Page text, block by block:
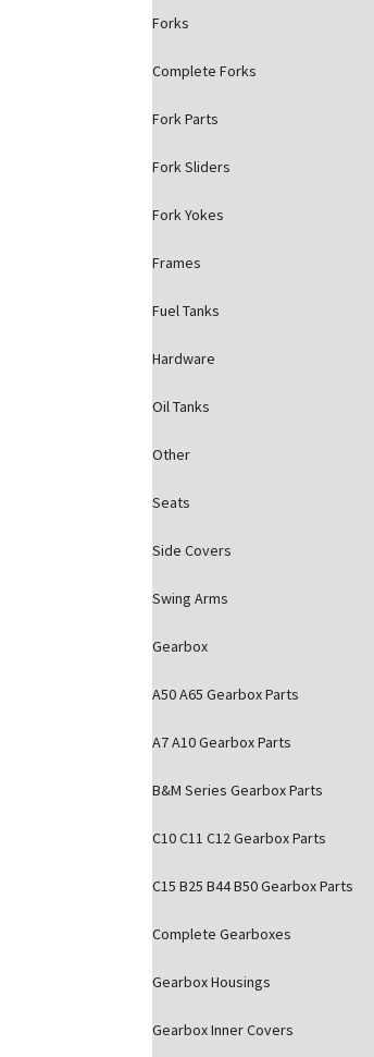
Forks
Complete Forks
Fork Parts
Fork Sliders
Fork Yokes
Frames
Fuel Tanks
Hardware
Oil Tanks
Other
Seats
Side Covers
Swing Arms
Gearbox
A50 A65 Gearbox Parts
A7 A10 Gearbox Parts
B&M Series Gearbox Parts
C10 C11 C12 Gearbox Parts
C15 B25 B44 B50 Gearbox Parts
Complete Gearboxes
Gearbox Housings
Gearbox Inner Covers